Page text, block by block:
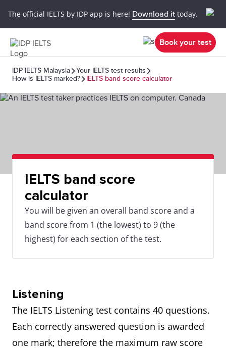
The official IELTS by IDP app is here! Download it today.
Book your test
IDP IELTS Malaysia
Your IELTS test results
How is IELTS marked?
IELTS band score calculator
IELTS band score
calculator
You will be given an overall band score and a
band score from 1 (the lowest) to 9 (the
highest) for each section of the test.
Listening
The IELTS Listening test contains 40 questions.
Each correctly answered question is awarded
one mark; therefore the maximum raw score